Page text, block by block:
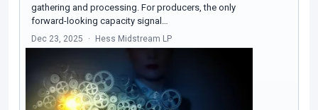
gathering and processing. For producers, the only
forward-looking capacity signal…
Dec 23, 2025 Hess Midstream LP